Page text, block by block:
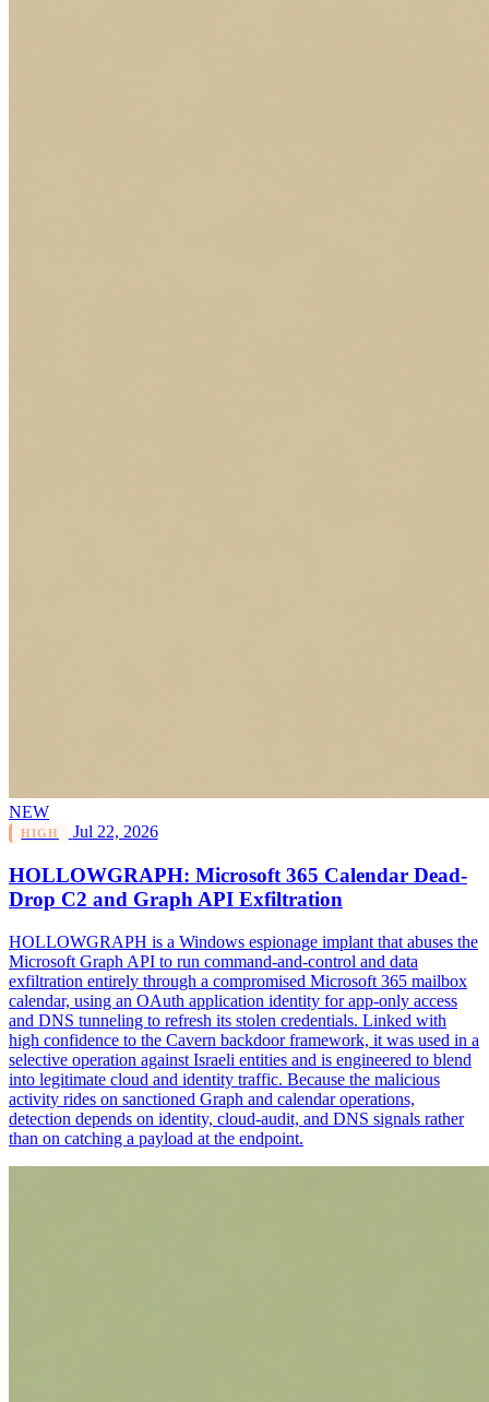
NEW
HIGH Jul 22, 2026
HOLLOWGRAPH: Microsoft 365 Calendar Dead-
Drop C2 and Graph API Exfiltration
HOLLOWGRAPH is a Windows espionage implant that abuses the
Microsoft Graph API to run command-and-control and data
exfiltration entirely through a compromised Microsoft 365 mailbox
calendar, using an OAuth application identity for app-only access
and DNS tunneling to refresh its stolen credentials. Linked with
high confidence to the Cavern backdoor framework, it was used in a
selective operation against Israeli entities and is engineered to blend
into legitimate cloud and identity traffic. Because the malicious
activity rides on sanctioned Graph and calendar operations,
detection depends on identity, cloud-audit, and DNS signals rather
than on catching a payload at the endpoint.